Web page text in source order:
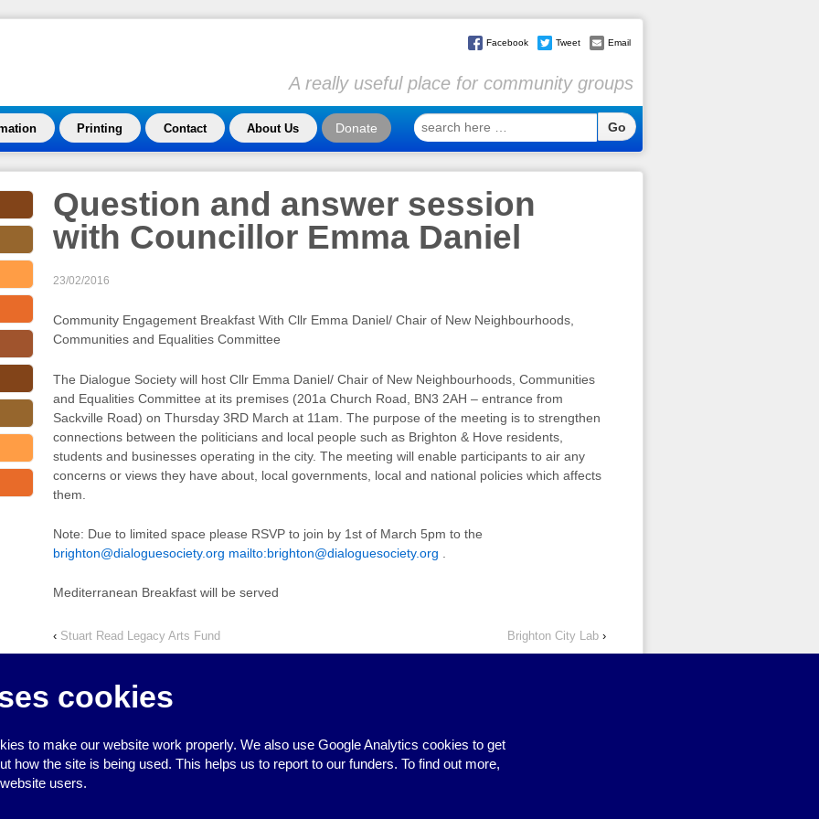
Facebook Tweet Email
A really useful place for community groups
Printing Contact About Us Donate
search
here
Question and answer session
with Councillor Emma Daniel
23/02/2016
Community Engagement Breakfast With Cllr Emma Daniel/ Chair of New Neighbourhoods,
Communities and Equalities Committee
The Dialogue Society will host Cllr Emma Daniel/ Chair of New Neighbourhoods, Communities
and Equalities Committee at its premises (201a Church Road, BN3 2AH – entrance from
Sackville Road) on Thursday 3RD March at 11am. The purpose of the meeting is to strengthen
connections between the politicians and local people such as Brighton & Hove residents,
students and businesses operating in the city. The meeting will enable participants to air any
concerns or views they have about, local governments, local and national policies which affects
them.
Note: Due to limited space please RSVP to join by 1st of March 5pm to the
brighton@dialoguesociety.org mailto:brighton@dialoguesociety.org
Mediterranean Breakfast will be served
‹ Stuart Read Legacy Arts Fund Brighton City Lab ›
cookies
to make our website work properly. We also use Google Analytics cookies to get
how the site is being used. This helps us to report to our funders. To find out more,
users.
↑